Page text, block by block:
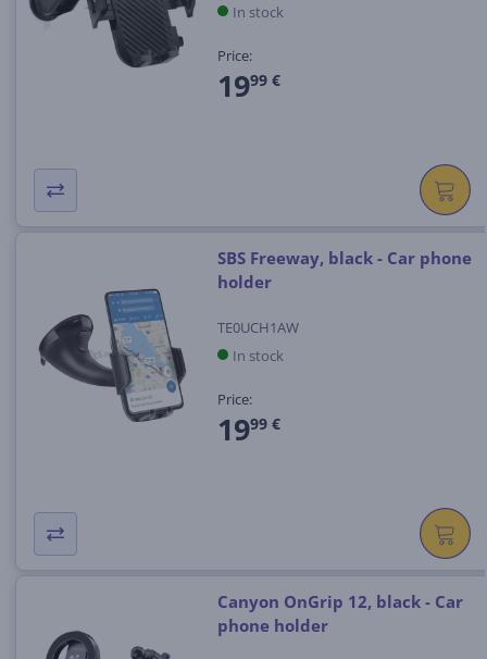
In stock
Price:
1999 €
SBS Freeway, black - Car phone
holder
TE0UCH1AW
In stock
Price:
1999 €
Canyon OnGrip 12, black - Car
phone holder